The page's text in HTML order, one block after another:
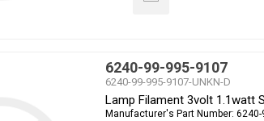
6240-99-995-9107
6240-99-995-9107-UNKN-D
Lamp Filament 3volt 1.1watt
Manufacturer's Part Number: 6240-